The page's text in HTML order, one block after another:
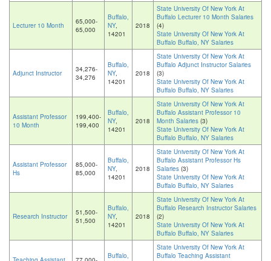
Lecturer 10 Month
65,000-
65,000
Buffalo,
NY,
14201
2018
State University Of New York At
Buffalo Lecturer 10 Month Salaries
(4)
State University Of New York At
Buffalo Buffalo, NY Salaries
Adjunct Instructor
34,276-
34,276
Buffalo,
NY,
14201
2018
State University Of New York At
Buffalo Adjunct Instructor Salaries
(3)
State University Of New York At
Buffalo Buffalo, NY Salaries
Assistant Professor
10 Month
199,400-
199,400
Buffalo,
NY,
14201
2018
State University Of New York At
Buffalo Assistant Professor 10
Month Salaries (3)
State University Of New York At
Buffalo Buffalo, NY Salaries
Assistant Professor
Hs
85,000-
85,000
Buffalo,
NY,
14201
2018
State University Of New York At
Buffalo Assistant Professor Hs
Salaries (3)
State University Of New York At
Buffalo Buffalo, NY Salaries
Research Instructor
51,500-
51,500
Buffalo,
NY,
14201
2018
State University Of New York At
Buffalo Research Instructor Salaries
(2)
State University Of New York At
Buffalo Buffalo, NY Salaries
Buffalo,
State University Of New York At
Buffalo Teaching Assistant